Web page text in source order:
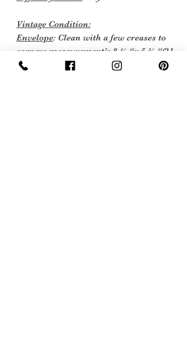
Vintage Condition:
Envelope: Clean with a few creases to
corners measurement’s 8 ¼ “x 5 ¾ “(21
x 14.5 cm)